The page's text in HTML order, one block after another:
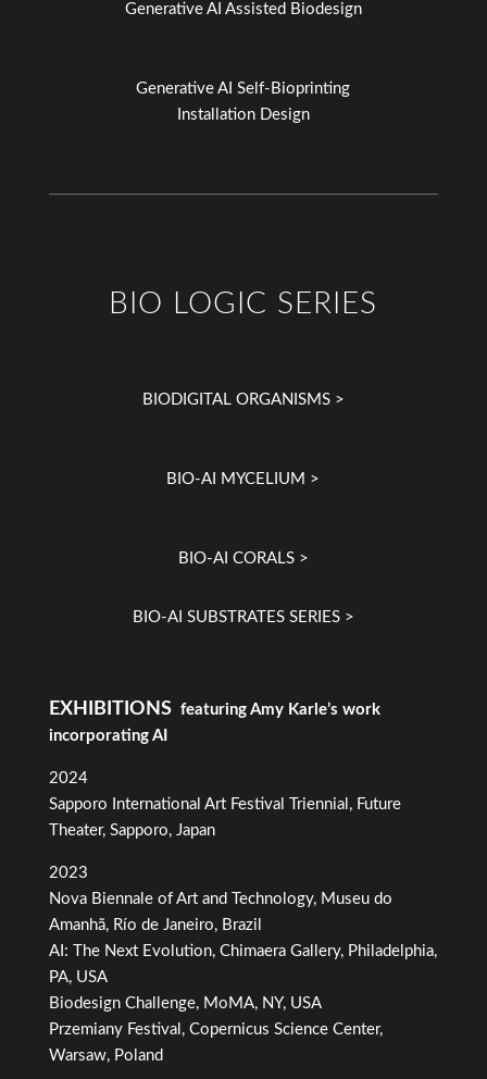
Generative AI Assisted Biodesign
Generative AI Self-Bioprinting
Installation Design
BIO LOGIC SERIES
BIODIGITAL ORGANISMS >
BIO-AI MYCELIUM >
BIO-AI CORALS >
BIO-AI SUBSTRATES SERIES >
EXHIBITIONSfeaturing Amy Karle’s work
incorporating AI
2024
Sapporo International Art Festival Triennial, Future
Theater, Sapporo, Japan
2023
Nova Biennale of Art and Technology, Museu do
Amanhã, Río de Janeiro, Brazil
AI: The Next Evolution, Chimaera Gallery, Philadelphia,
PA, USA
Biodesign Challenge, MoMA, NY, USA
Przemiany Festival, Copernicus Science Center,
Warsaw, Poland